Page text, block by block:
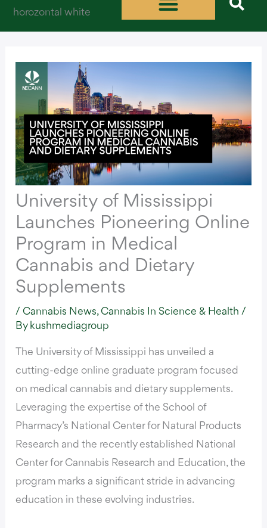
Skip
University of Mississippi
Launches Pioneering Online
Program in Medical
Cannabis and Dietary
Supplements
/Cannabis News,Cannabis In Science & Health /
By kushmediagroup
The University of Mississippi has unveiled a
cutting-edge online graduate program focused
on medical cannabis and dietary supplements.
Leveraging the expertise of the School of
Pharmacy’s National Center for Natural Products
Research and the recently established National
Center for Cannabis Research and Education, the
program marks a significant stride in advancing
education in these evolving industries.